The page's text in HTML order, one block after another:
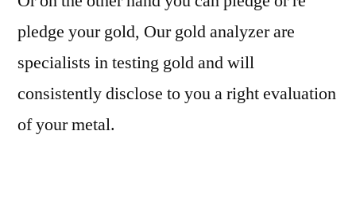
pledge your gold, Our gold analyzer are
specialists in testing gold and will
consistently disclose to you a right evaluation
of your metal.